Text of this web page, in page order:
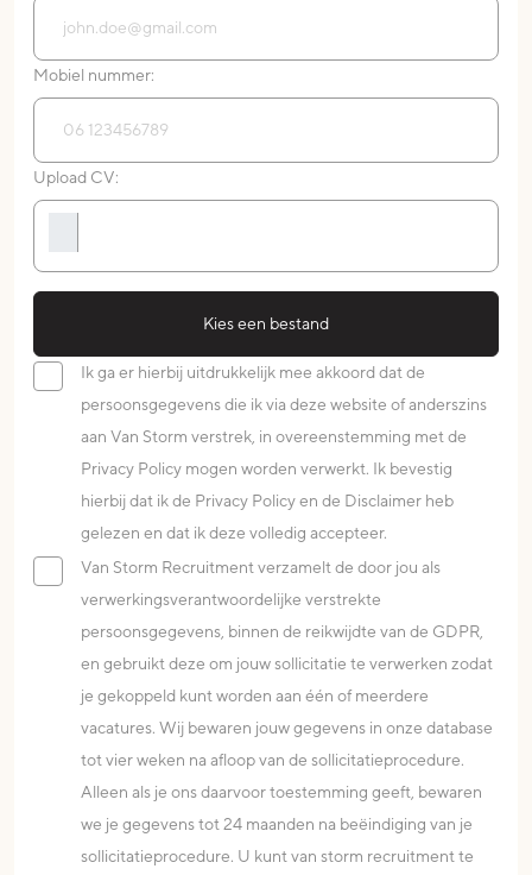
Mobiel nummer:
Upload CV:
Kies een bestand
Ik ga er hierbij uitdrukkelijk mee akkoord dat de
persoonsgegevens die ik via deze website of anderszins
aan Van Storm verstrek, in overeenstemming met de
Privacy Policy mogen worden verwerkt. Ik bevestig
hierbij dat ik de Privacy Policy en de Disclaimer heb
gelezen en dat ik deze volledig accepteer.
Van Storm Recruitment verzamelt de door jou als
verwerkingsverantwoordelijke verstrekte
persoonsgegevens, binnen de reikwijdte van de GDPR,
en gebruikt deze om jouw sollicitatie te verwerken zodat
je gekoppeld kunt worden aan één of meerdere
vacatures. Wij bewaren jouw gegevens in onze database
tot vier weken na afloop van de sollicitatieprocedure.
Alleen als je ons daarvoor toestemming geeft, bewaren
we je gegevens tot 24 maanden na beëindiging van je
sollicitatieprocedure. U kunt van storm recruitment te